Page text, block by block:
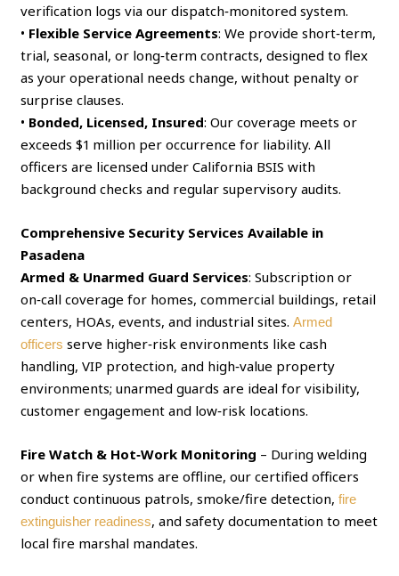
verification logs via our dispatch‑monitored system.
• Flexible Service Agreements: We provide short‑term,
trial, seasonal, or long‑term contracts, designed to flex
as your operational needs change, without penalty or
surprise clauses.
• Bonded, Licensed, Insured: Our coverage meets or
exceeds $1 million per occurrence for liability. All
officers are licensed under California BSIS with
background checks and regular supervisory audits.
Comprehensive Security Services Available in
Pasadena
Armed & Unarmed Guard Services: Subscription or
on‑call coverage for homes, commercial buildings, retail
centers, HOAs, events, and industrial sites.Armed
officers serve higher‑risk environments like cash
handling, VIP protection, and high‑value property
environments; unarmed guards are ideal for visibility,
customer engagement and low‑risk locations.
Fire Watch & Hot‑Work Monitoring – During welding
or when fire systems are offline, our certified officers
conduct continuous patrols, smoke/fire detection,fire
extinguisher readiness, and safety documentation to meet
local fire marshal mandates.